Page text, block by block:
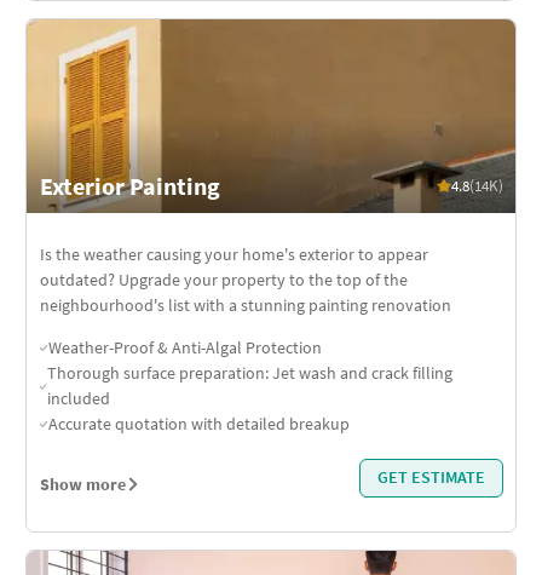
Exterior Painting 4.8(14K)
Is the weather causing your home's exterior to appear
outdated? Upgrade your property to the top of the
neighbourhood's list with a stunning painting renovation
Weather-Proof & Anti-Algal Protection
Thorough surface preparation: Jet wash and crack filling
included
Accurate quotation with detailed breakup
Show more GET ESTIMATE